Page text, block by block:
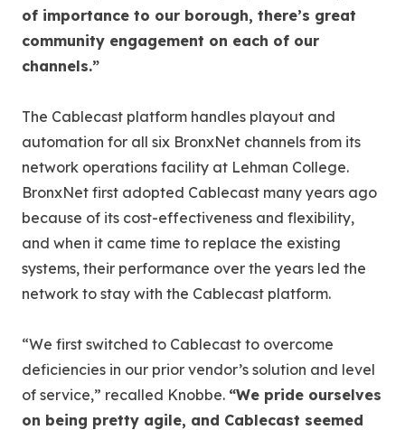
of importance to our borough, there’s great
community engagement on each of our
channels.”
The Cablecast platform handles playout and
automation for all six BronxNet channels from its
network operations facility at Lehman College.
BronxNet first adopted Cablecast many years ago
because of its cost-effectiveness and flexibility,
and when it came time to replace the existing
systems, their performance over the years led the
network to stay with the Cablecast platform.
“We first switched to Cablecast to overcome
deficiencies in our prior vendor’s solution and level
of service,” recalled Knobbe. “We pride ourselves
on being pretty agile, and Cablecast seemed